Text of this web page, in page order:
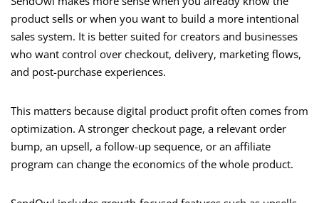
product sells or when you want to build a more intentional
sales system. It is better suited for creators and businesses
who want control over checkout, delivery, marketing flows,
and post-purchase experiences.
This matters because digital product profit often comes from
optimization. A stronger checkout page, a relevant order
bump, an upsell, a follow-up sequence, or an affiliate
program can change the economics of the whole product.